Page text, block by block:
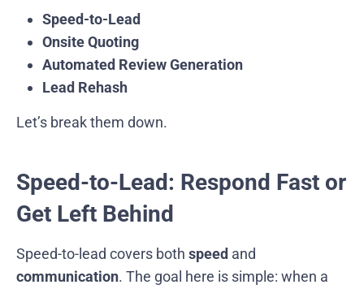
Speed-to-Lead
Onsite Quoting
Automated Review Generation
Lead Rehash
Let’s break them down.
Speed-to-Lead: Respond Fast or
Get Left Behind
Speed-to-lead covers both speed and
communication. The goal here is simple: when a